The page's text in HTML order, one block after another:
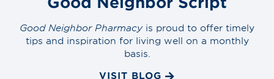
Good Neighbor Pharmacyis proud to offer timely
tips and inspiration for living well on a monthly
basis.
VISIT BLOG